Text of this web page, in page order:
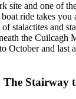
site and one of
ride takes you
stalactites and
the Cuilcagh
October and last
Stairway